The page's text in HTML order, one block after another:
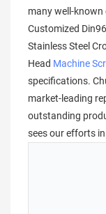
many well-
Customized
Stainless Steel
Head Machine
specifications.
market-leading
outstanding
sees our efforts in